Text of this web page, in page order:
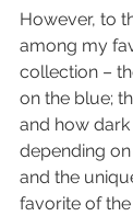
However, to
among my
collection –
on the blue;
and how
depending
and the
favorite of